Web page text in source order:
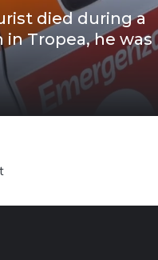
died during a
in Tropea, he was